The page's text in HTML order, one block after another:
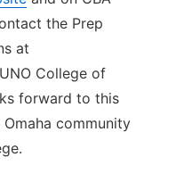
the Prep
at
College of
forward to this
community